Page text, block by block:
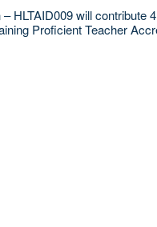
HLTAID009 will
Proficient Teacher